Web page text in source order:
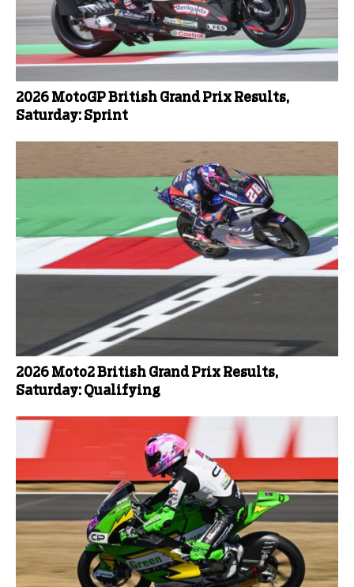
2026 MotoGP British Grand Prix Results,
Saturday: Sprint
2026 Moto2 British Grand Prix Results,
Saturday: Qualifying